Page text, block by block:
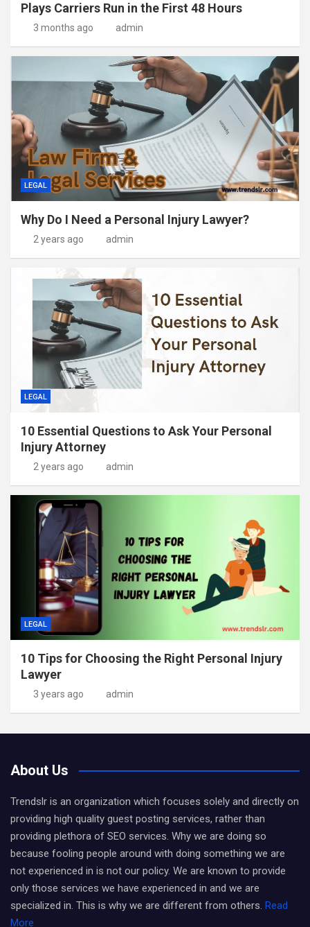
Plays Carriers Run in the First 48 Hours
3 months ago admin
LEGAL
Why Do I Need a Personal Injury Lawyer?
2 years ago admin
LEGAL
10 Essential Questions to Ask Your Personal
Injury Attorney
2 years ago admin
LEGAL
10 Tips for Choosing the Right Personal Injury
Lawyer
3 years ago admin
About Us
Trendslr is an organization which focuses solely and directly on
providing high quality guest posting services, rather than
providing plethora of SEO services. Why we are doing so
because fooling people around with doing something we are
not experienced in is not our policy. We are known to provide
only those services we have experienced in and we are
specialized in. This is why we are different from others. Read
More